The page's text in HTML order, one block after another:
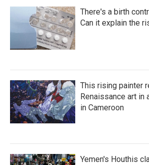
There's a birth
Can it explain the
This rising painter
Renaissance art in
in Cameroon
Yemen's Houthis